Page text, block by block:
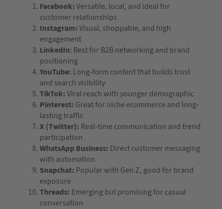
Facebook:Versatile, local, and ideal for
customer relationships
Instagram:Visual, shoppable, and high
engagement
LinkedIn: Best for B2B networking and brand
positioning
YouTube: Long-form content that builds trust
and search visibility
TikTok:Viral reach with younger demographic
Pinterest: Great for niche ecommerce and long-
lasting traffic
X (Twitter): Real-time communication and trend
participation
WhatsApp Business: Direct customer messaging
with automation
Snapchat: Popular with Gen Z, good for brand
exposure
Threads: Emerging but promising for casual
conversation